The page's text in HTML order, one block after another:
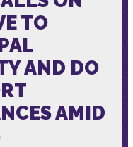
TO
AND DO
AMID